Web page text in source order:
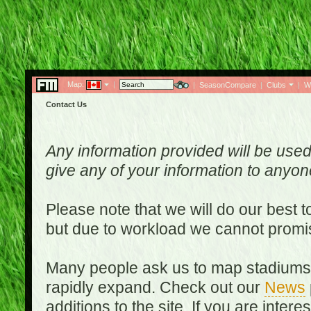
Map: | | SeasonCompare | Clubs |
Contact Us
Any information provided will be
give any of your information to
Please note that we will do our best
but due to workload we cannot
Many people ask us to map
rapidly expand. Check out our News
additions to the site. If you are